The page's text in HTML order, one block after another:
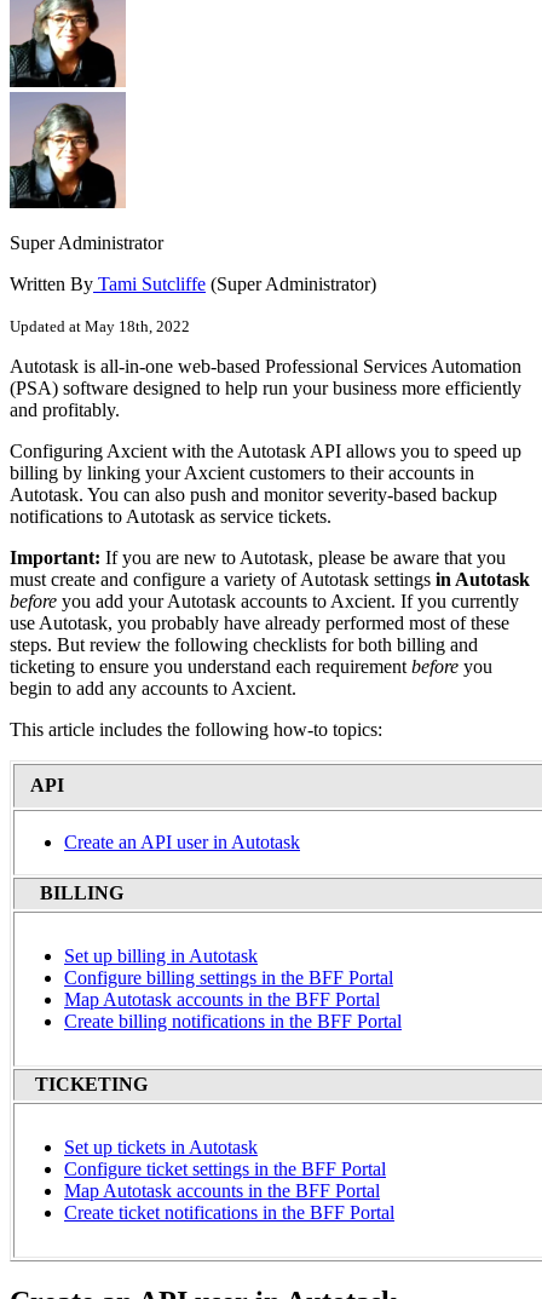
Super Administrator
Written By Tami Sutcliffe (Super Administrator)
Updated at May 18th, 2022
Autotask is all-in-one web-based Professional Services Automation
(PSA) software designed to help run your business more efficiently
and profitably.
Configuring Axcient with the Autotask API allows you to speed up
billing by linking your Axcient customers to their accounts in
Autotask. You can also push and monitor severity-based backup
notifications to Autotask as service tickets.
Important: If you are new to Autotask, please be aware that you
must create and configure a variety of Autotask settings in Autotask
before you add your Autotask accounts to Axcient. If you currently
use Autotask, you probably have already performed most of these
steps. But review the following checklists for both billing and
ticketing to ensure you understand each requirement before you
begin to add any accounts to Axcient.
This article includes the following how-to topics:
API
Create an API user in Autotask
BILLING
Set up billing in Autotask
Configure billing settings in the BFF Portal
Map Autotask accounts in the BFF Portal
Create billing notifications in the BFF Portal
TICKETING
Set up tickets in Autotask
Configure ticket settings in the BFF Portal
Map Autotask accounts in the BFF Portal
Create ticket notifications in the BFF Portal